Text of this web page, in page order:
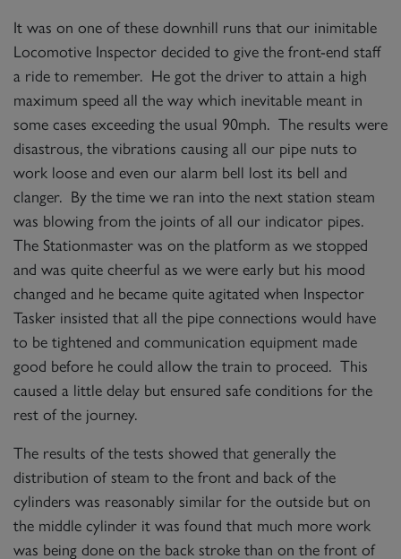
It was on one of these downhill runs that our inimitable
Locomotive Inspector decided to give the front-end staff
a ride to remember. He got the driver to attain a high
maximum speed all the way which inevitable meant in
some cases exceeding the usual 90mph. The results were
disastrous, the vibrations causing all our pipe nuts to
work loose and even our alarm bell lost its bell and
clanger. By the time we ran into the next station steam
was blowing from the joints of all our indicator pipes.
The Stationmaster was on the platform as we stopped
and was quite cheerful as we were early but his mood
changed and he became quite agitated when Inspector
Tasker insisted that all the pipe connections would have
to be tightened and communication equipment made
good before he could allow the train to proceed. This
caused a little delay but ensured safe conditions for the
rest of the journey.
The results of the tests showed that generally the
distribution of steam to the front and back of the
cylinders was reasonably similar for the outside but on
the middle cylinder it was found that much more work
was being done on the back stroke than on the front of